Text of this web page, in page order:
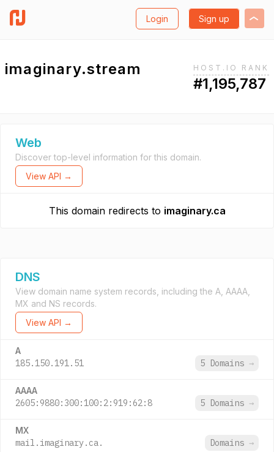
Login Sign up
imaginary.stream HOST.IO RANK
#1,195,787
Web
Discover top-level information for this domain.
View API →
This domain redirects to imaginary.ca
DNS
View domain name system records, including the A, AAAA,
MX and NS records.
View API →
A
185.150.191.51 5 Domains →
AAAA
2605:9880:300:100:2:919:62:8 5 Domains →
MX
mail.imaginary.ca. Domains →